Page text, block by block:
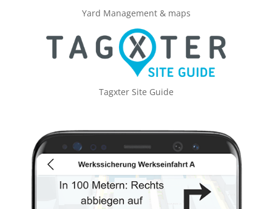
Yard Management & maps
Tagxter Site Guide